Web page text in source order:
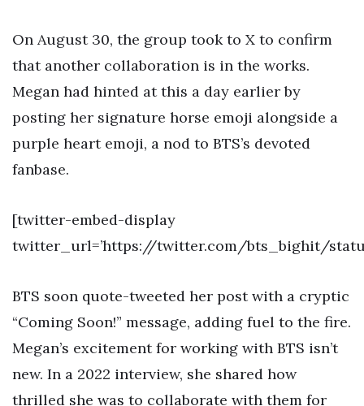
On August 30, the group took to X to confirm
that another collaboration is in the works.
Megan had hinted at this a day earlier by
posting her signature horse emoji alongside a
purple heart emoji, a nod to BTS’s devoted
fanbase.
[twitter-embed-display
twitter_url=’https://twitter.com/bts_bighit/
BTS soon quote-tweeted her post with a cryptic
“Coming Soon!” message, adding fuel to the fire.
Megan’s excitement for working with BTS isn’t
new. In a 2022 interview, she shared how
thrilled she was to collaborate with them for